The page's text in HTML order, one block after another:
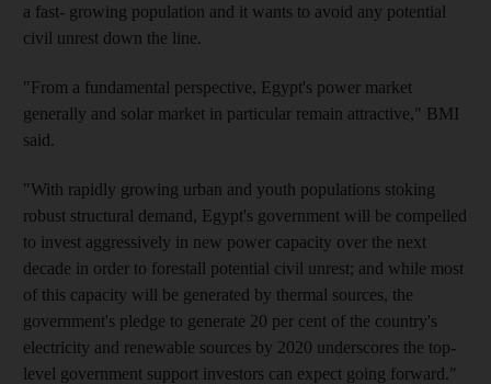
a fast- growing population and it wants to avoid any potential
civil unrest down the line.
"From a fundamental perspective, Egypt's power market
generally and solar market in particular remain attractive," BMI
said.
"With rapidly growing urban and youth populations stoking
robust structural demand, Egypt's government will be compelled
to invest aggressively in new power capacity over the next
decade in order to forestall potential civil unrest; and while most
of this capacity will be generated by thermal sources, the
government's pledge to generate 20 per cent of the country's
electricity and renewable sources by 2020 underscores the top-
level government support investors can expect going forward."